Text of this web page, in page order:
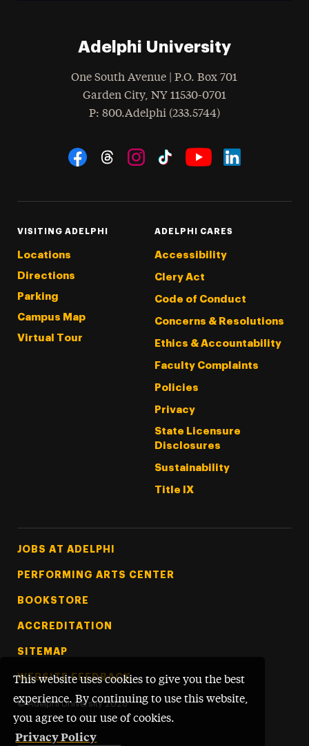
This website uses cookies to give you the best
experience. By continuing to use this website,
you agree to our use of cookies.
Privacy Policy
Adelphi University
One South Avenue | P.O. Box 701
Garden City, NY 11530-0701
Phone
: 800.Adelphi (233.5744)
Social Navigation
VISITING ADELPHI
Locations
Directions
Parking
Campus Map
Virtual Tour
ADELPHI CARES
Accessibility
Clery Act
Code of Conduct
Concerns & Resolutions
Ethics & Accountability
Faculty Complaints
Policies
Privacy
State Licensure
Disclosures
Sustainability
Title IX
Footer Tertiary
JOBS AT ADELPHI
PERFORMING ARTS CENTER
BOOKSTORE
ACCREDITATION
SITEMAP
WEBSITE FEEDBACK
© Adelphi University 2026